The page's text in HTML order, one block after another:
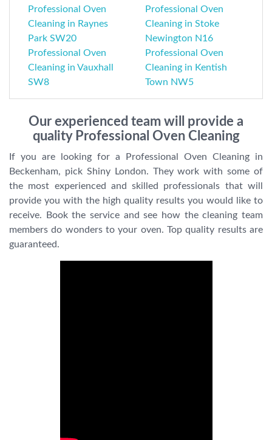
Professional Oven
Cleaning in Raynes
Park SW20
Professional Oven
Cleaning in Stoke
Newington N16
Professional Oven
Cleaning in Vauxhall
SW8
Professional Oven
Cleaning in Kentish
Town NW5
Our experienced team will provide a
quality Professional Oven Cleaning
If you are looking for a Professional Oven Cleaning in
Beckenham, pick Shiny London. They work with some of
the most experienced and skilled professionals that will
provide you with the high quality results you would like to
receive. Book the service and see how the cleaning team
members do wonders to your oven. Top quality results are
guaranteed.